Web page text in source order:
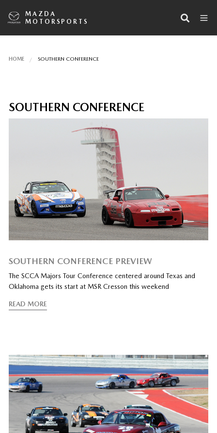
MAZDA
MOTORSPORTS
HOME SOUTHERN CONFERENCE
SOUTHERN CONFERENCE
SOUTHERN CONFERENCE PREVIEW
The SCCA Majors Tour Conference centered around Texas and
Oklahoma gets its start at MSR Cresson this weekend
READ MORE